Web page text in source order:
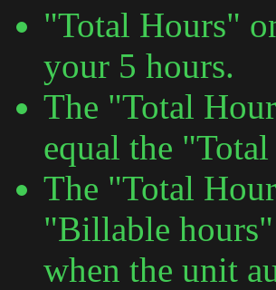
"Total Hours"
your 5 hours.
The "Total
equal the
The "Total
"Billable
when the unit